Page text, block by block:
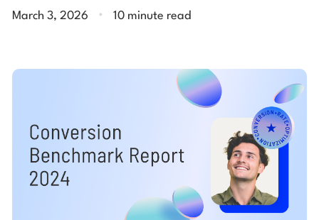
March 3, 2026 . 10 minute read